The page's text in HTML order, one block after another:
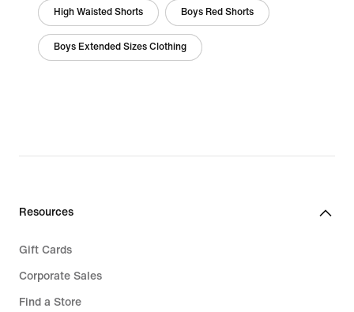
High Waisted Shorts Boys Red Shorts
Boys Extended Sizes Clothing
Resources
Gift Cards
Corporate Sales
Find a Store